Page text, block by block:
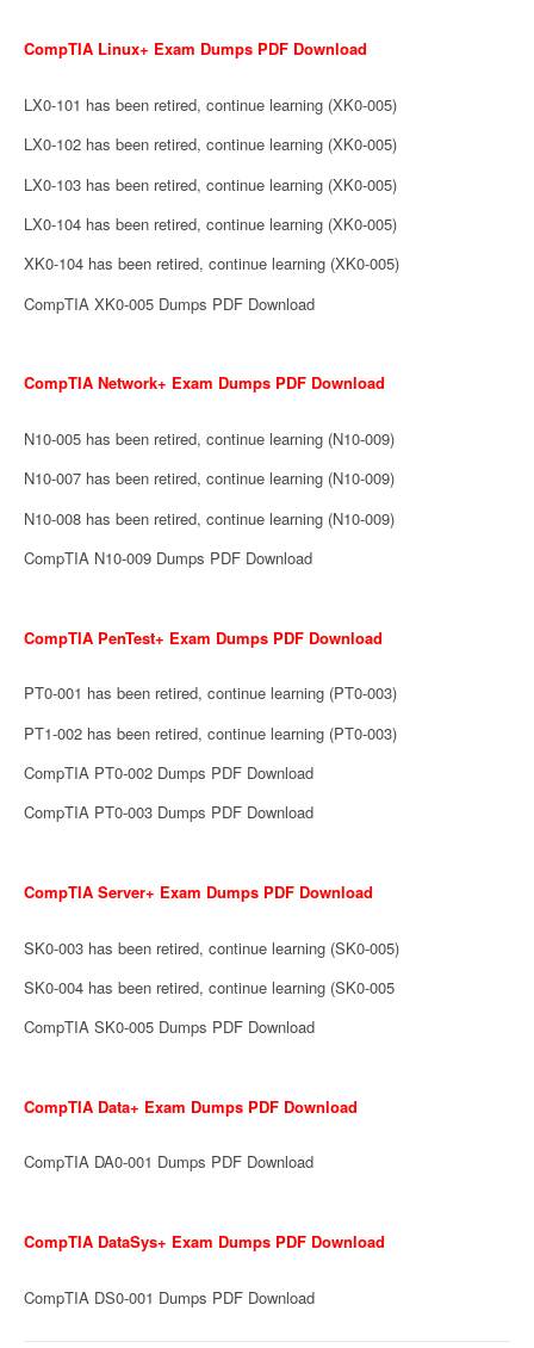
CompTIA Linux+ Exam Dumps PDF Download
LX0-101 has been retired, continue learning (XK0-005)
LX0-102 has been retired, continue learning (XK0-005)
LX0-103 has been retired, continue learning (XK0-005)
LX0-104 has been retired, continue learning (XK0-005)
XK0-104 has been retired, continue learning (XK0-005)
CompTIA XK0-005 Dumps PDF Download
CompTIA Network+ Exam Dumps PDF Download
N10-005 has been retired, continue learning (N10-009)
N10-007 has been retired, continue learning (N10-009)
N10-008 has been retired, continue learning (N10-009)
CompTIA N10-009 Dumps PDF Download
CompTIA PenTest+ Exam Dumps PDF Download
PT0-001 has been retired, continue learning (PT0-003)
PT1-002 has been retired, continue learning (PT0-003)
CompTIA PT0-002 Dumps PDF Download
CompTIA PT0-003 Dumps PDF Download
CompTIA Server+ Exam Dumps PDF Download
SK0-003 has been retired, continue learning (SK0-005)
SK0-004 has been retired, continue learning (SK0-005
CompTIA SK0-005 Dumps PDF Download
CompTIA Data+ Exam Dumps PDF Download
CompTIA DA0-001 Dumps PDF Download
CompTIA DataSys+ Exam Dumps PDF Download
CompTIA DS0-001 Dumps PDF Download